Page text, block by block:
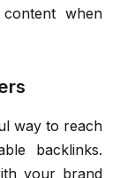
when
way to reach
backlinks.
your brand